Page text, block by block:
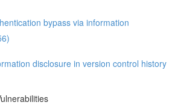
bypass via information
disclosure in version control history